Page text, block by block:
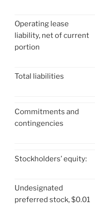
Operating lease
liability, net of current
portion
Total liabilities
Commitments and
contingencies
Stockholders’ equity:
Undesignated
preferred stock, $0.01